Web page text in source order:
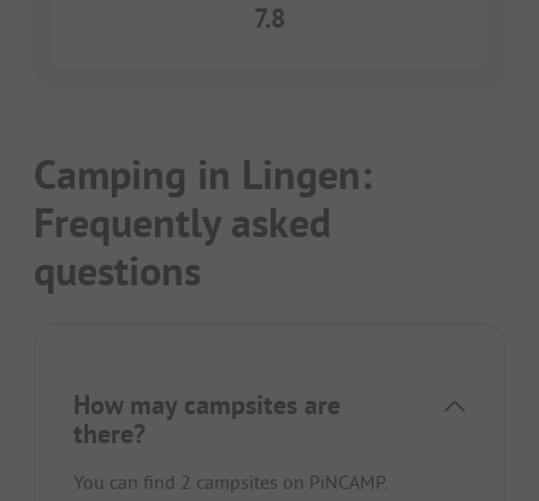
7.8
Camping in Lingen:
Frequently asked
questions
How may campsites are
there?
You can find 2 campsites on PiNCAMP.